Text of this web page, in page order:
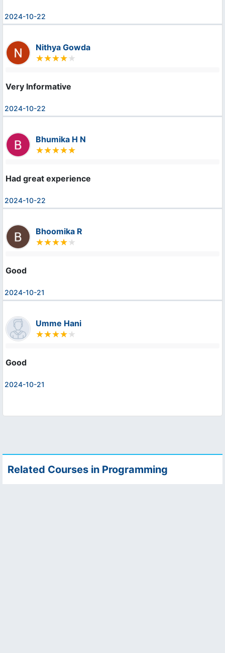
2024-10-22
Nithya Gowda
Very Informative
2024-10-22
Bhumika H N
Had great experience
2024-10-22
Bhoomika R
Good
2024-10-21
Umme Hani
Good
2024-10-21
Related Courses in Programming